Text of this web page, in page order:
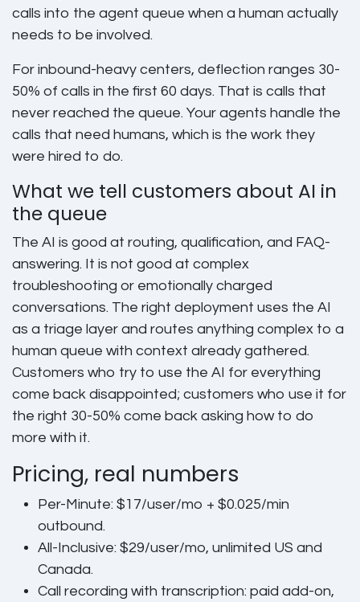
calls into the agent queue when a human actually
needs to be involved.
For inbound-heavy centers, deflection ranges 30-
50% of calls in the first 60 days. That is calls that
never reached the queue. Your agents handle the
calls that need humans, which is the work they
were hired to do.
What we tell customers about AI in
the queue
The AI is good at routing, qualification, and FAQ-
answering. It is not good at complex
troubleshooting or emotionally charged
conversations. The right deployment uses the AI
as a triage layer and routes anything complex to a
human queue with context already gathered.
Customers who try to use the AI for everything
come back disappointed; customers who use it for
the right 30-50% come back asking how to do
more with it.
Pricing, real numbers
Per-Minute: $17/user/mo + $0.025/min
outbound.
All-Inclusive: $29/user/mo, unlimited US and
Canada.
Call recording with transcription: paid add-on,